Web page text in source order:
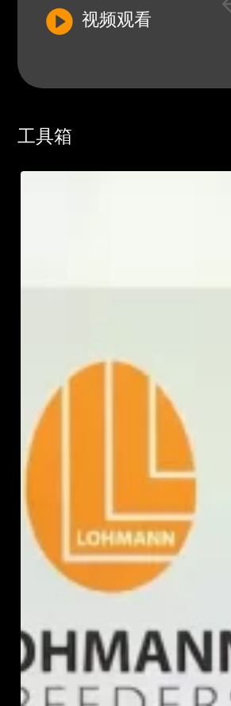
视频观看
工具箱